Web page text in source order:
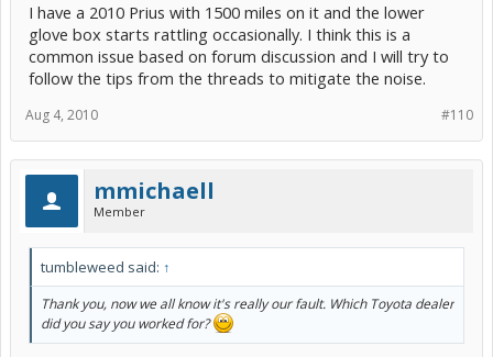
I have a 2010 Prius with 1500 miles on it and the lower
glove box starts rattling occasionally. I think this is a
common issue based on forum discussion and I will try to
follow the tips from the threads to mitigate the noise.
#110
Aug 4, 2010
mmichaell
Member
tumbleweed said: ↑
Thank you, now we all know it's really our fault. Which Toyota dealer
did you say you worked for?